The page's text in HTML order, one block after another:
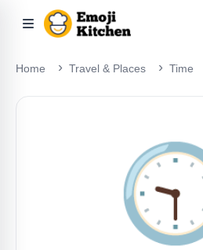
Home Travel & Places Time